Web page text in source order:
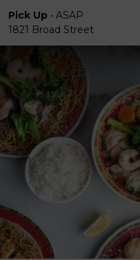
Pick Up • ASAP
1821 Broad Street